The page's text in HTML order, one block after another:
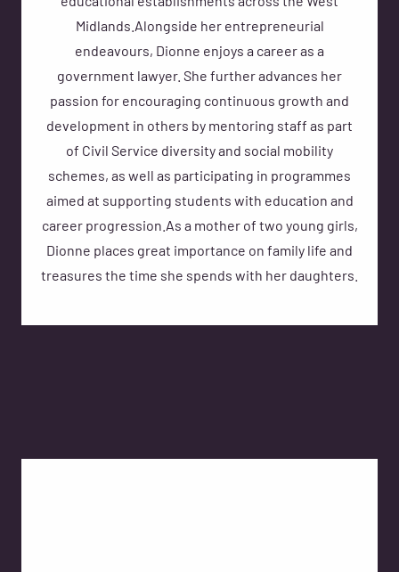
Midlands.Alongside her entrepreneurial
endeavours, Dionne enjoys a career as a
government lawyer. She further advances her
passion for encouraging continuous growth and
development in others by mentoring staff as part
of Civil Service diversity and social mobility
schemes, as well as participating in programmes
aimed at supporting students with education and
career progression.As a mother of two young girls,
Dionne places great importance on family life and
treasures the time she spends with her daughters.